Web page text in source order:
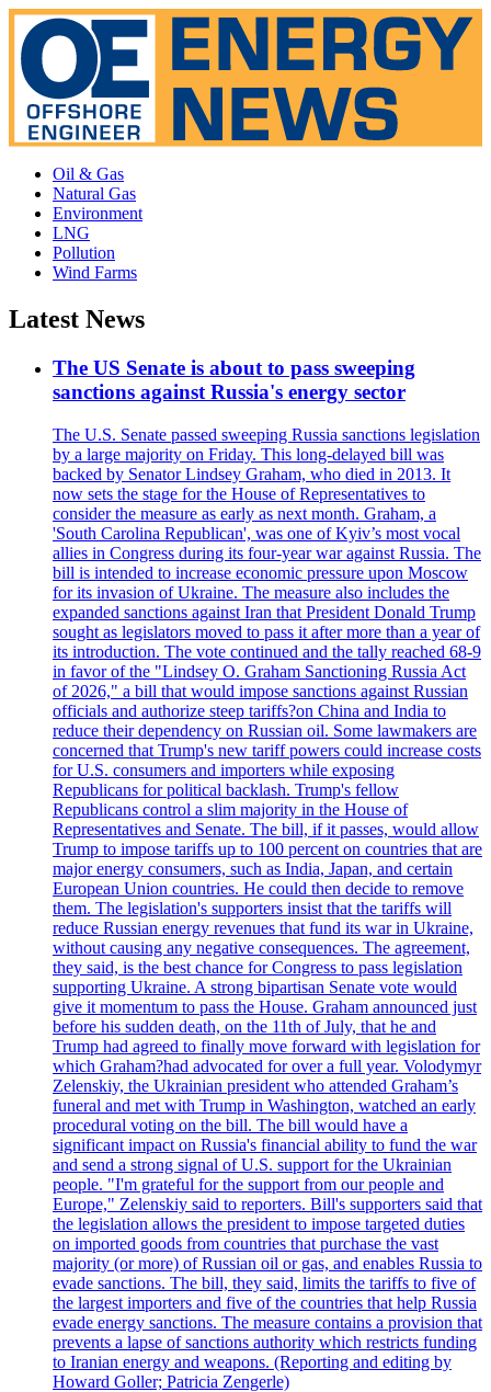
Oil & Gas
Natural Gas
Environment
LNG
Pollution
Wind Farms
Latest News
The US Senate is about to pass sweeping
sanctions against Russia's energy sector
The U.S. Senate passed sweeping Russia sanctions legislation
by a large majority on Friday. This long-delayed bill was
backed by Senator Lindsey Graham, who died in 2013. It
now sets the stage for the House of Representatives to
consider the measure as early as next month. Graham, a
'South Carolina Republican', was one of Kyiv’s most vocal
allies in Congress during its four-year war against Russia. The
bill is intended to increase economic pressure upon Moscow
for its invasion of Ukraine. The measure also includes the
expanded sanctions against Iran that President Donald Trump
sought as legislators moved to pass it after more than a year of
its introduction. The vote continued and the tally reached 68-9
in favor of the "Lindsey O. Graham Sanctioning Russia Act
of 2026," a bill that would impose sanctions against Russian
officials and authorize steep tariffs?on China and India to
reduce their dependency on Russian oil. Some lawmakers are
concerned that Trump's new tariff powers could increase costs
for U.S. consumers and importers while exposing
Republicans for political backlash. Trump's fellow
Republicans control a slim majority in the House of
Representatives and Senate. The bill, if it passes, would allow
Trump to impose tariffs up to 100 percent on countries that are
major energy consumers, such as India, Japan, and certain
European Union countries. He could then decide to remove
them. The legislation's supporters insist that the tariffs will
reduce Russian energy revenues that fund its war in Ukraine,
without causing any negative consequences. The agreement,
they said, is the best chance for Congress to pass legislation
supporting Ukraine. A strong bipartisan Senate vote would
give it momentum to pass the House. Graham announced just
before his sudden death, on the 11th of July, that he and
Trump had agreed to finally move forward with legislation for
which Graham?had advocated for over a full year. Volodymyr
Zelenskiy, the Ukrainian president who attended Graham’s
funeral and met with Trump in Washington, watched an early
procedural voting on the bill. The bill would have a
significant impact on Russia's financial ability to fund the war
and send a strong signal of U.S. support for the Ukrainian
people. "I'm grateful for the support from our people and
Europe," Zelenskiy said to reporters. Bill's supporters said that
the legislation allows the president to impose targeted duties
on imported goods from countries that purchase the vast
majority (or more) of Russian oil or gas, and enables Russia to
evade sanctions. The bill, they said, limits the tariffs to five of
the largest importers and five of the countries that help Russia
evade energy sanctions. The measure contains a provision that
prevents a lapse of sanctions authority which restricts funding
to Iranian energy and weapons. (Reporting and editing by
Howard Goller; Patricia Zengerle)